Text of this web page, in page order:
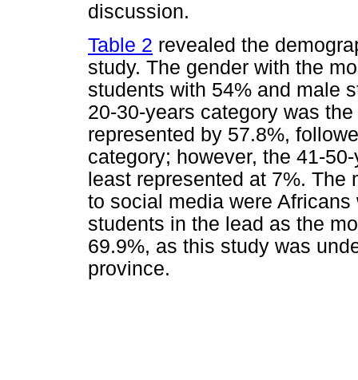
discussion.
Table 2 revealed the
study. The gender with the
students with 54% and male
20-30-years category was
represented by 57.8%,
category; however, the 41-
least represented at 7%. The
to social media were
students in the lead as the
69.9%, as this study was
province.